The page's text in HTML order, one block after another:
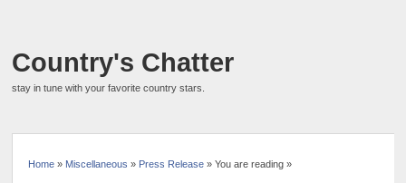
Country's Chatter
stay in tune with your favorite country stars.
Home » Miscellaneous » Press Release » You are reading »